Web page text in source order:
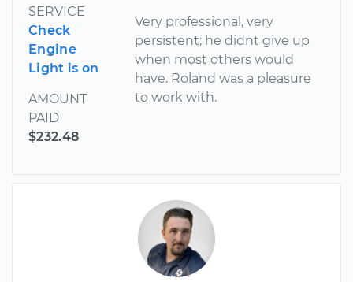
SERVICE
Check
Engine
Light is on
AMOUNT
PAID
$232.48
Very professional, very
persistent; he didnt give up
when most others would
have. Roland was a pleasure
to work with.